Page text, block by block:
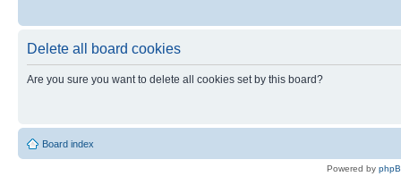
Delete all board cookies
Are you sure you want to delete all cookies set by this board?
Board index
Powered by